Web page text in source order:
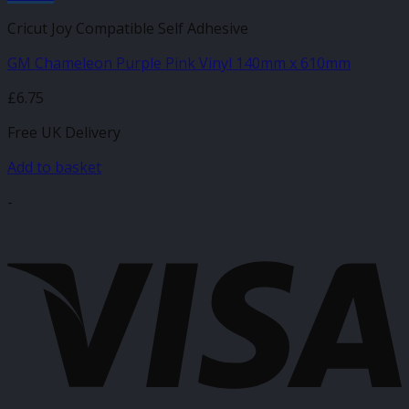
Cricut Joy Compatible Self Adhesive
GM Chameleon Purple Pink Vinyl 140mm x 610mm
£6.75
Free UK Delivery
Add to basket
-